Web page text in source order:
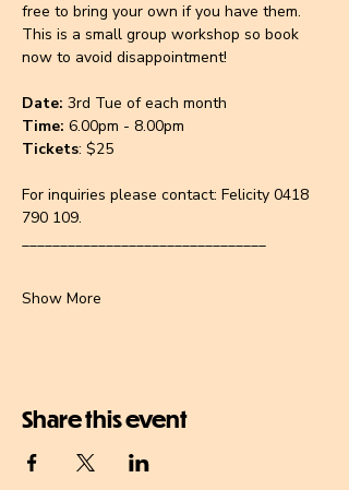
free to bring your own if you have them.
This is a small group workshop so book
now to avoid disappointment!
Date: 3rd Tue of each month
Time: 6.00pm - 8.00pm
Tickets: $25
For inquiries please contact: Felicity 0418
790 109.
________________________________
Show More
Share this event